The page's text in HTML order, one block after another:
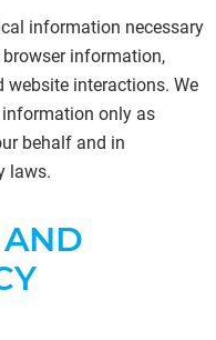
information necessary
information,
website interactions. We
information only as
behalf and in
laws.